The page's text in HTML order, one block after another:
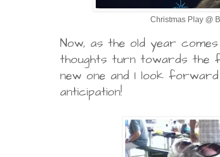
Christmas Play @
Now, as the old year
thoughts turn towards the
new one and I look
anticipation!